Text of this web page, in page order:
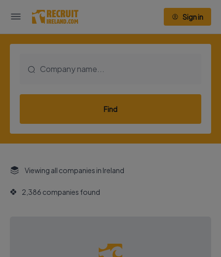
Sign in
Find
Viewing all companies in Ireland
2,386 companies found